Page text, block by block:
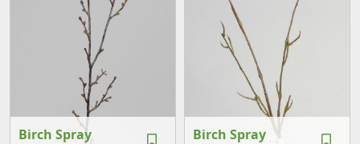
Birch Spray Birch Spray